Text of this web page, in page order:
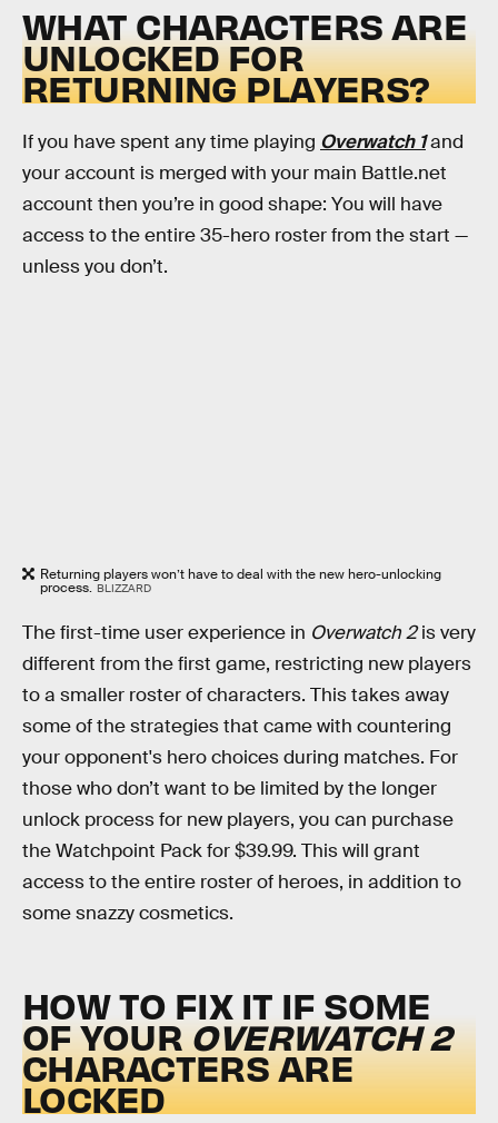
WHAT CHARACTERS ARE
UNLOCKED FOR
RETURNING PLAYERS?
If you have spent any time playing Overwatch 1and
your account is merged with your main Battle.net
account then you’re in good shape: You will have
access to the entire 35-hero roster from the start —
unless you don’t.
Returning players won’t have to deal with the new hero-unlocking
process. BLIZZARD
The first-time user experience in Overwatch 2is very
different from the first game, restricting new players
to a smaller roster of characters. This takes away
some of the strategies that came with countering
your opponent's hero choices during matches. For
those who don’t want to be limited by the longer
unlock process for new players, you can purchase
the Watchpoint Pack for $39.99. This will grant
access to the entire roster of heroes, in addition to
some snazzy cosmetics.
HOW TO FIX IT IF SOME
OF YOUROVERWATCH 2
CHARACTERS ARE
LOCKED